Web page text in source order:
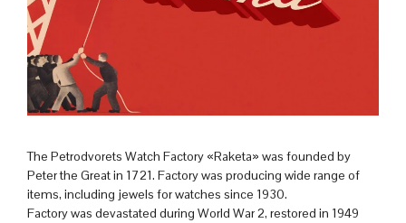
The Petrodvorets Watch Factory «Raketa» was founded by
Peter the Great in 1721. Factory was producing wide range of
items, including jewels for watches since 1930.
Factory was devastated during World War 2, restored in 1949